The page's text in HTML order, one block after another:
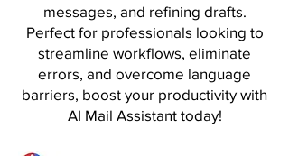
messages, and refining drafts.
Perfect for professionals looking to
streamline workflows, eliminate
errors, and overcome language
barriers, boost your productivity with
AI Mail Assistant today!